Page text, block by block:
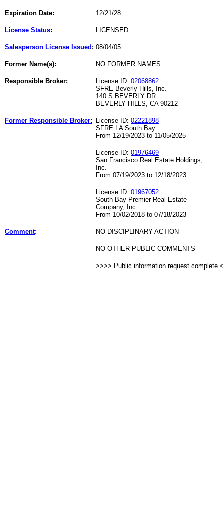
Expiration Date: 12/21/28
License Status: LICENSED
Salesperson License Issued : 08/04/05
Former Name(s): NO FORMER NAMES
Responsible Broker: License ID: 02068862
SFRE Beverly Hills, Inc.
140 S BEVERLY DR
BEVERLY HILLS, CA 90212
Former Responsible Broker: License ID: 02221898
SFRE LA South Bay
From 12/19/2023 to 11/05/2025
License ID: 01976469
San Francisco Real Estate Holdings,
Inc.
From 07/19/2023 to 12/18/2023
License ID: 01967052
South Bay Premier Real Estate
Company, Inc.
From 10/02/2018 to 07/18/2023
Comment: NO DISCIPLINARY ACTION
NO OTHER PUBLIC COMMENTS
>>>> Public information request complete